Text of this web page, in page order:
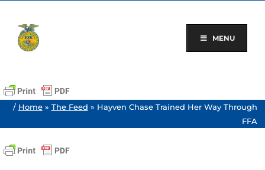
content
MENU
/ Home» The Feed » Hayven Chase Trained Her Way Through
FFA